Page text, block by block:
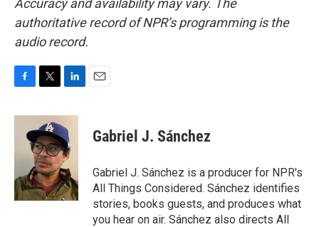
Accuracy and availability may vary. The
authoritative record of NPR’s programming is the
audio record.
c
k
i
t
t
e
r
n
k
e
d
I
n
Gabriel J. Sánchez
Gabriel J. Sánchez is a producer for NPR's
All Things Considered. Sánchez identifies
stories, books guests, and produces what
you hear on air. Sánchez also directs All